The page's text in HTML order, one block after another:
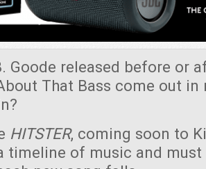
Goode released before or
That Bass come out in
HITSTER, coming soon to
timeline of music and must